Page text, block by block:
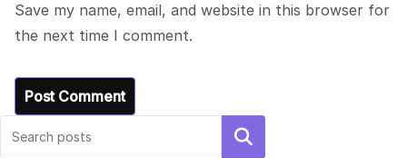
Save my name, email, and website in this browser for
the next time I comment.
Search